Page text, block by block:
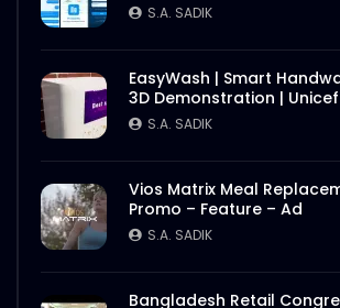
S.A. SADIK
EasyWash | Smart
3D Demonstration | Unicef
S.A. SADIK
Vios Matrix Meal
Promo – Feature – Ad
S.A. SADIK
Bangladesh Retail